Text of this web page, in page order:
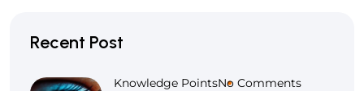
Recent Post
Knowledge PointsNo Comments